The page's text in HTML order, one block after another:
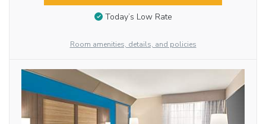
Today’s Low Rate
Room amenities, details, and policies